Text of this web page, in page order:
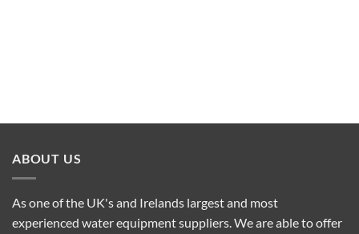
ABOUT US
As one of the UK's and Irelands largest and most
experienced water equipment suppliers. We are able to offer